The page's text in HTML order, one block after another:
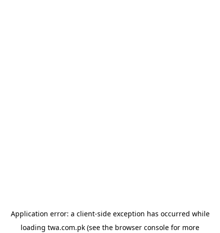
Application error: a client-side exception has occurred while
loading twa.com.pk (see the browser console for more